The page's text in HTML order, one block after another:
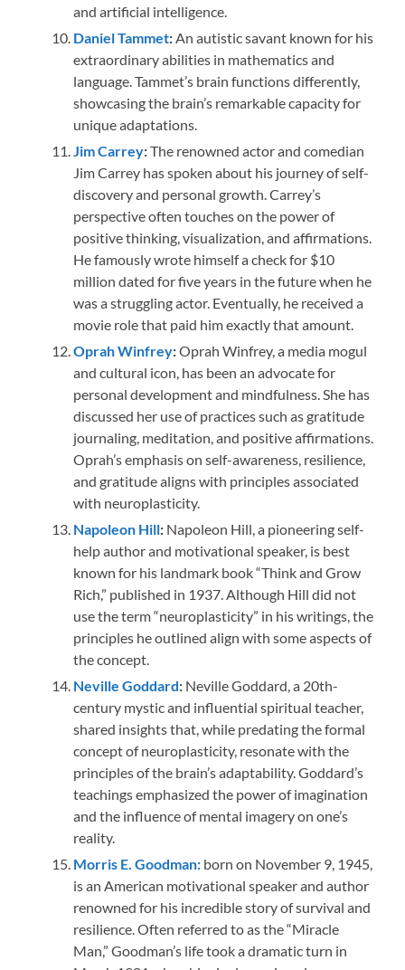
and artificial intelligence.
Daniel Tammet:An autistic savant known for his
extraordinary abilities in mathematics and
language. Tammet’s brain functions differently,
showcasing the brain’s remarkable capacity for
unique adaptations.
Jim Carrey:The renowned actor and comedian
Jim Carrey has spoken about his journey of self-
discovery and personal growth. Carrey’s
perspective often touches on the power of
positive thinking, visualization, and affirmations.
He famously wrote himself a check for $10
million dated for five years in the future when he
was a struggling actor. Eventually, he received a
movie role that paid him exactly that amount.
Oprah Winfrey:Oprah Winfrey, a media mogul
and cultural icon, has been an advocate for
personal development and mindfulness. She has
discussed her use of practices such as gratitude
journaling, meditation, and positive affirmations.
Oprah’s emphasis on self-awareness, resilience,
and gratitude aligns with principles associated
with neuroplasticity.
Napoleon Hill: Napoleon Hill, a pioneering self-
help author and motivational speaker, is best
known for his landmark book “Think and Grow
Rich,” published in 1937. Although Hill did not
use the term “neuroplasticity” in his writings, the
principles he outlined align with some aspects of
the concept.
Neville Goddard: Neville Goddard, a 20th-
century mystic and influential spiritual teacher,
shared insights that, while predating the formal
concept of neuroplasticity, resonate with the
principles of the brain’s adaptability. Goddard’s
teachings emphasized the power of imagination
and the influence of mental imagery on one’s
reality.
Morris E. Goodman: born on November 9, 1945,
is an American motivational speaker and author
renowned for his incredible story of survival and
resilience. Often referred to as the “Miracle
Man,” Goodman’s life took a dramatic turn in